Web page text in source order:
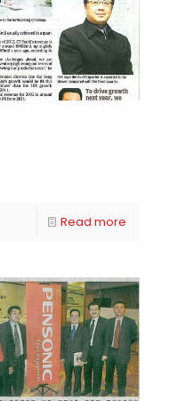
Read more